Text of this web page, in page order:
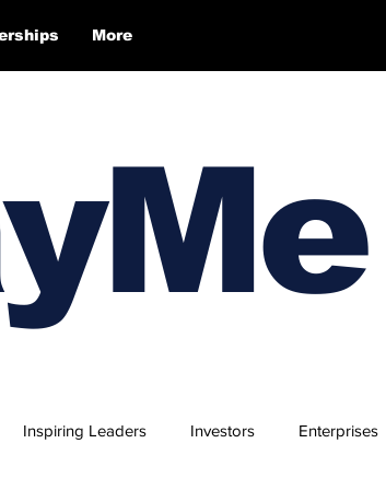
More
Inspiring Leaders Investors Enterprises